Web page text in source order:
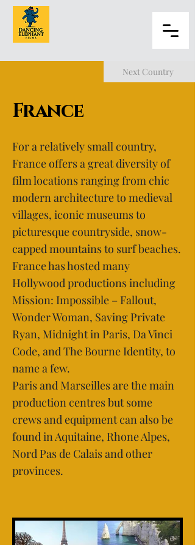
Next Country
France
For a relatively small country,
France offers a great diversity of
film locations ranging from chic
modern architecture to medieval
villages, iconic museums to
picturesque countryside, snow-
capped mountains to surf beaches.
France has hosted many
Hollywood productions including
Mission: Impossible – Fallout,
Wonder Woman, Saving Private
Ryan, Midnight in Paris, Da Vinci
Code, and The Bourne Identity, to
name a few.
Paris and Marseilles are the main
production centres but some
crews and equipment can also be
found in Aquitaine, Rhone Alpes,
Nord Pas de Calais and other
provinces.